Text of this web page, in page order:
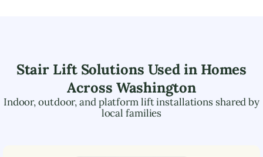
Stair Lift Solutions Used in Homes
Across Washington
Indoor, outdoor, and platform lift installations shared by
local families